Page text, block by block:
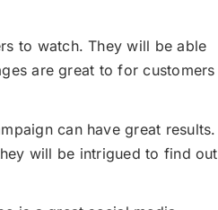
to watch. They will be able
are great to for customers
can have great results.
will be intrigued to find out